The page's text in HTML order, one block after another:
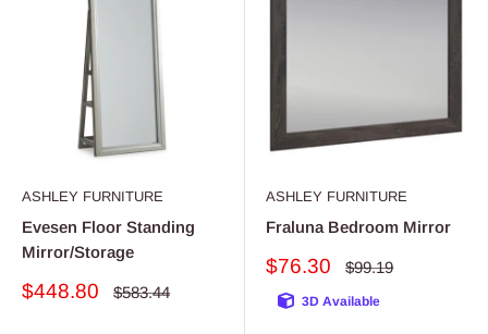
ASHLEY FURNITURE
Evesen Floor Standing
Mirror/Storage
Sale
$448.80
Regular
$583.44
ASHLEY FURNITURE
Fraluna Bedroom Mirror
Sale
$76.30
Regular
$99.19
3D Available